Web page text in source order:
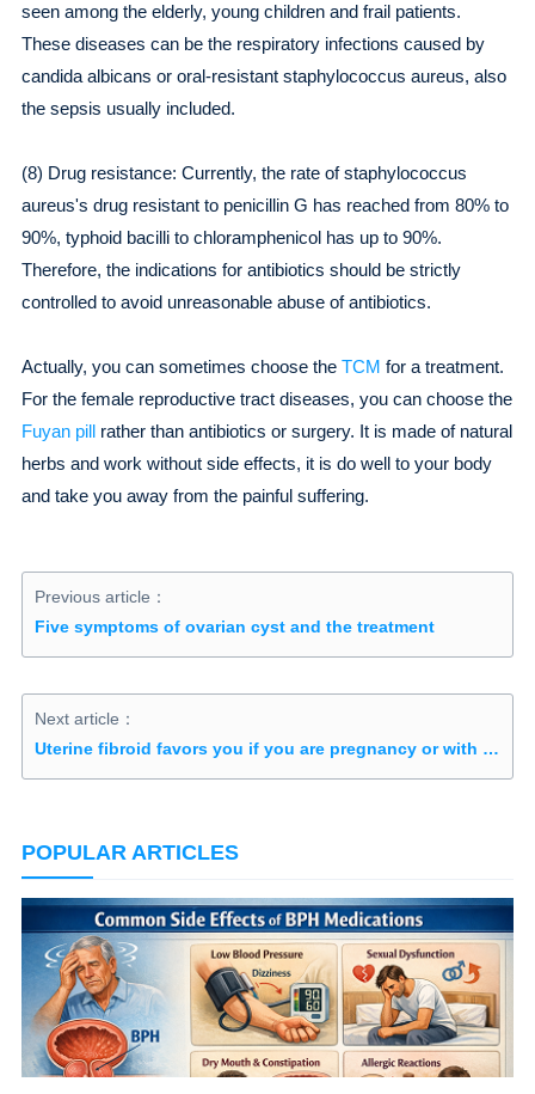
seen among the elderly, young children and frail patients.
These diseases can be the respiratory infections caused by
candida albicans or oral-resistant staphylococcus aureus, also
the sepsis usually included.
(8) Drug resistance: Currently, the rate of staphylococcus
aureus's drug resistant to penicillin G has reached from 80% to
90%, typhoid bacilli to chloramphenicol has up to 90%.
Therefore, the indications for antibiotics should be strictly
controlled to avoid unreasonable abuse of antibiotics.
Actually, you can sometimes choose the TCM for a treatment.
For the female reproductive tract diseases, you can choose the
Fuyan pillrather than antibiotics or surgery. It is made of natural
herbs and work without side effects, it is do well to your body
and take you away from the painful suffering.
Previous article：
Five symptoms of ovarian cyst and the treatment
Next article：
Uterine fibroid favors you if you are pregnancy or with excessive estrogen
POPULAR ARTICLES